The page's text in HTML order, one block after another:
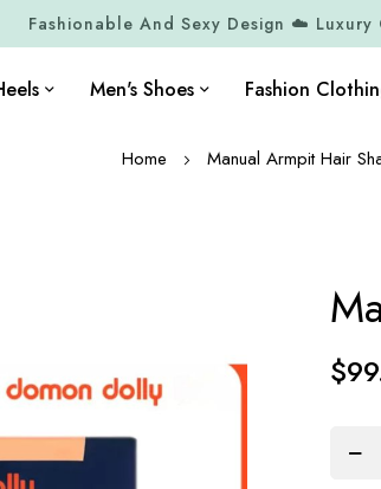
Fashionable And Sexy Design ☁️ Luxury
Men's Shoes Fashion
Home Manual Armpit Hair